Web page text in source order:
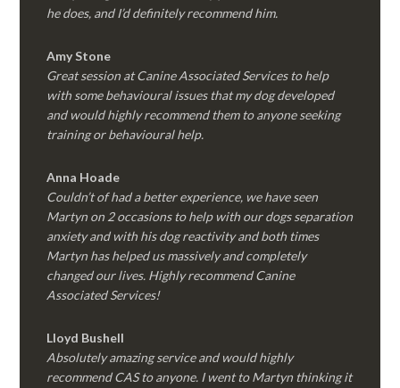
he does, and I’d definitely recommend him.
Amy Stone
Great session at Canine Associated Services to help
with some behavioural issues that my dog developed
and would highly recommend them to anyone seeking
training or behavioural help.
Anna Hoade
Couldn’t of had a better experience, we have seen
Martyn on 2 occasions to help with our dogs separation
anxiety and with his dog reactivity and both times
Martyn has helped us massively and completely
changed our lives. Highly recommend Canine
Associated Services!
Lloyd Bushell
Absolutely amazing service and would highly
recommend CAS to anyone. I went to Martyn thinking it